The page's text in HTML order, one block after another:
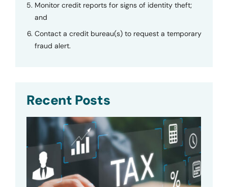
Monitor credit reports for signs of identity theft;
and
Contact a credit bureau(s) to request a temporary
fraud alert.
Recent Posts